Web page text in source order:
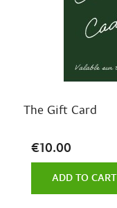
The Gift Card
€10.00
ADD TO CART